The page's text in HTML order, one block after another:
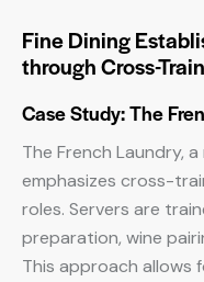
Fine Dining
through Cross-
Case Study: The
The French Laundry,
emphasizes cross-
roles. Servers are
preparation, wine
This approach allows